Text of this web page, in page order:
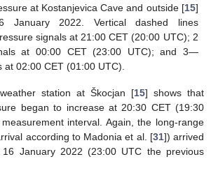
at Kostanjevica Cave and outside [15]
January 2022. Vertical dashed lines
signals at 21:00 CET (20:00 UTC); 2
at 00:00 CET (23:00 UTC); and 3—
at 02:00 CET (01:00 UTC).
station at Škocjan [15] shows that
began to increase at 20:30 CET (19:30
interval. Again, the long-range
according to Madonia et al. [31]) arrived
January 2022 (23:00 UTC the previous